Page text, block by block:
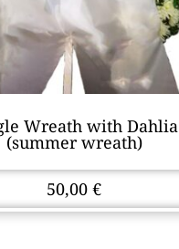
Wreath with Dahlia
(summer wreath)
50,00€